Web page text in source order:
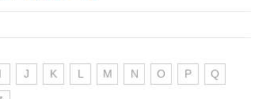
I J K L M N O P Q